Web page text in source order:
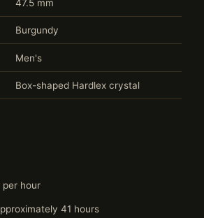
47.5 mm
Burgundy
Men's
Box-shaped Hardlex crystal
per hour
41 hours